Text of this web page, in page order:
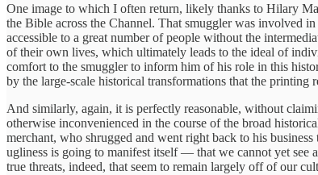
One image to which I often return, likely thanks to Hilary
the Bible across the Channel. That smuggler was involved
accessible to a great number of people without the
of their own lives, which ultimately leads to the ideal of
comfort to the smuggler to inform him of his role in this
by the large-scale historical transformations that the printing
And similarly, again, it is perfectly reasonable, without
otherwise inconvenienced in the course of the broad
merchant, who shrugged and went right back to his
ugliness is going to manifest itself — that we cannot yet see
true threats, indeed, that seem to remain largely off of our